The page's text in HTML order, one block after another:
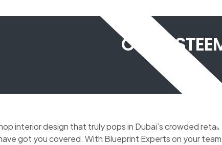
OUR
interior design that truly pops in Dubai’s crowded
got you covered. With Blueprint Experts on your